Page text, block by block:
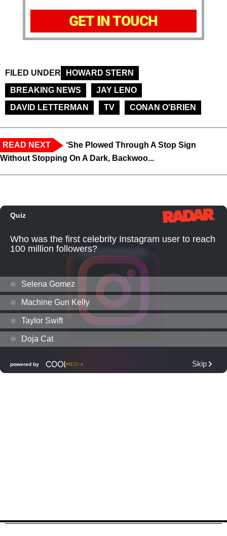
GET IN TOUCH
FILED UNDER
HOWARD STERN
BREAKING NEWS
JAY LENO
DAVID LETTERMAN
TV CONAN O'BRIEN
READ NEXT
‘She Plowed Through A Stop Sign
Without Stopping On A Dark, Backwoo...